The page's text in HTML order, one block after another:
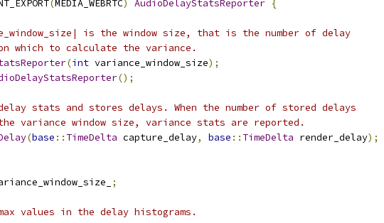
(MEDIA_WEBRTC) AudioDelayStatsReporter {
is the window size, that is the number of delay
which to calculate the variance.
(int variance_window_size);
();
stats and stores delays. When the number of stored delays
variance window size, variance stats are reported.
(base :: TimeDelta capture_delay, base :: TimeDelta render_delay);
;
values in the delay histograms.